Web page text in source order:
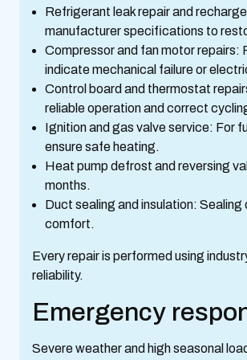
Refrigerant leak repair and
manufacturer specifications to
Compressor and fan motor
indicate mechanical failure or
Control board and thermostat
reliable operation and correct
Ignition and gas valve service: For
ensure safe heating.
Heat pump defrost and reversing
months.
Duct sealing and insulation:
comfort.
Every repair is performed using
reliability.
Emergency
Severe weather and high seasonal